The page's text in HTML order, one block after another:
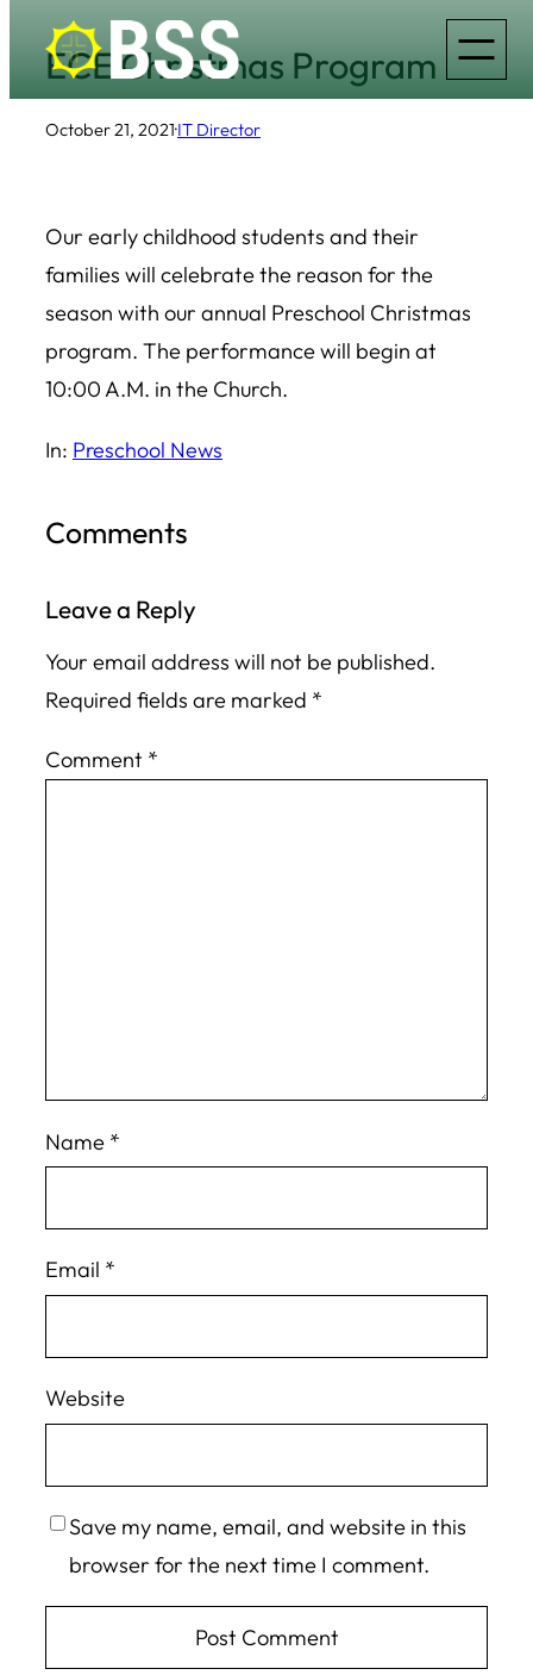
content
ECE Christmas Program
October 21, 2021·IT Director
Our early childhood students and their
families will celebrate the reason for the
season with our annual Preschool Christmas
program. The performance will begin at
10:00 A.M. in the Church.
In: Preschool News
Comments
Leave a Reply
Your email address will not be published.
Required fields are marked *
Comment *
Name *
Email *
Website
Save my name, email, and website in this
browser for the next time I comment.